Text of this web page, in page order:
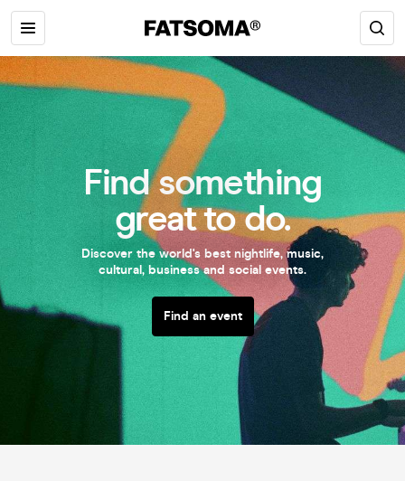
Find something
great to do.
Discover the world's best nightlife, music,
cultural, business and social events.
Find an event